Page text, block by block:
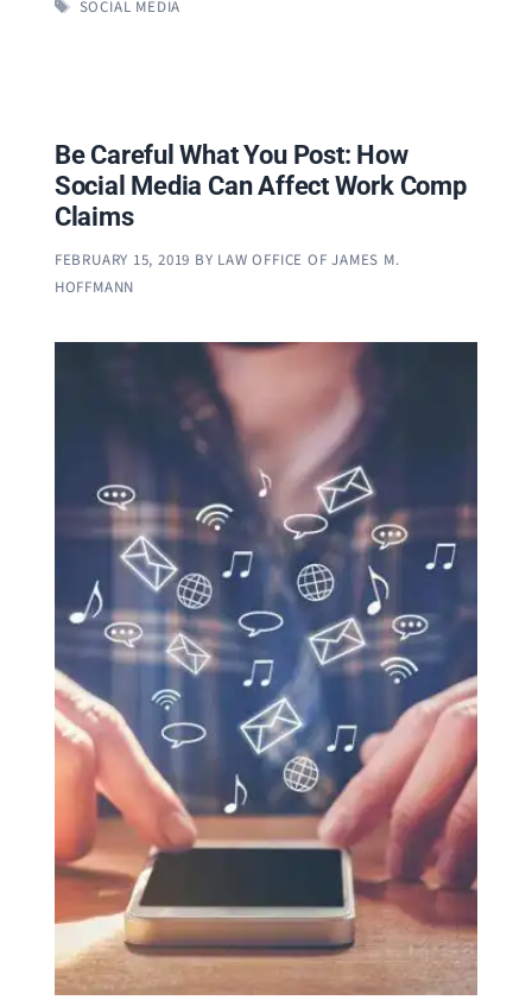
SOCIAL MEDIA
Be Careful What You Post: How
Social Media Can Affect Work Comp
Claims
FEBRUARY 15, 2019 BY LAW OFFICE OF JAMES M.
HOFFMANN